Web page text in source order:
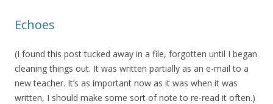
Echoes
(I found this post tucked away in a file, forgotten until I began
cleaning things out. It was written partially as an e-mail to a
new teacher. It’s as important now as it was when it was
written, I should make some sort of note to re-read it often.)